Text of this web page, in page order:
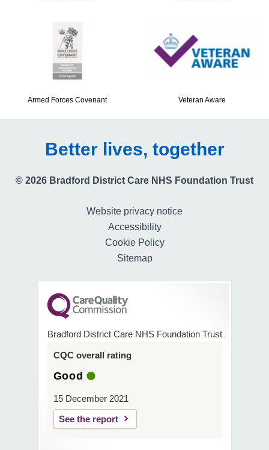
Armed Forces Covenant Veteran Aware
Better lives, together
© 2026 Bradford District Care NHS Foundation Trust
Website privacy notice
Accessibility
Cookie Policy
Sitemap
Bradford District Care NHS Foundation Trust
CQC overall rating
Good
15 December 2021
See the report